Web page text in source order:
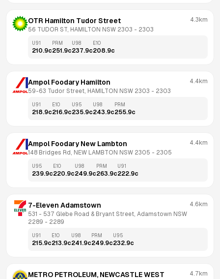
OTR Hamilton Tudor Street
56 TUDOR ST, HAMILTON NSW 2303 - 2303
4.3km
U91
210.9c
PRM
251.9c
U98
237.9c
E10
208.9c
Ampol Foodary Hamilton
59-63 Tudor Street, HAMILTON NSW 2303 - 2303
4.4km
U91
218.9c
E10
216.9c
U95
235.9c
U98
243.9c
PRM
255.9c
Ampol Foodary New Lambton
148 Bridges Rd, NEW LAMBTON NSW 2305 - 2305
4.4km
U95
239.9c
E10
220.9c
U98
249.9c
PRM
263.9c
U91
222.9c
7-Eleven Adamstown
531 - 537 Glebe Road & Bryant Street, Adamstown NSW
2289 - 2289
4.6km
U91
215.9c
E10
213.9c
U98
241.9c
PRM
249.9c
U95
232.9c
METRO PETROLEUM, NEWCASTLE WEST 4.7km